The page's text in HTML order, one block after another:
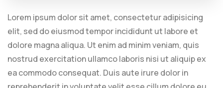
Lorem ipsum dolor sit amet, consectetur adipisicing
elit, sed do eiusmod tempor incididunt ut labore et
dolore magna aliqua. Ut enim ad minim veniam, quis
nostrud exercitation ullamco laboris nisi ut aliquip ex
ea commodo consequat. Duis aute irure dolor in